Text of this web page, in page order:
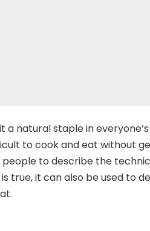
a natural staple in
to cook and eat without
people to describe the
true, it can also be used to